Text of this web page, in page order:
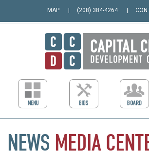
MAP (208) 384-4264
NEWS MEDIA